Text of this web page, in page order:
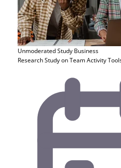
Unmoderated Study Business
Research Study on Team Activity